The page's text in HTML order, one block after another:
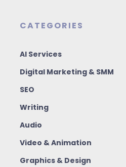
CATEGORIES
AI Services
Digital Marketing & SMM
SEO
Writing
Audio
Video & Animation
Graphics & Design